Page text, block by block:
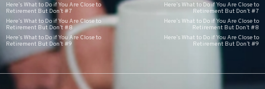
Here’s What to Do if You Are Close to
Retirement But Don’t #7
Here’s What to Do if You Are Close to
Retirement But Don’t #8
Here’s What to Do if You Are Close to
Retirement But Don’t #9
Here’s What to Do if You Are Close to
Retirement But Don’t #7
Here’s What to Do if You Are Close to
Retirement But Don’t #8
Here’s What to Do if You Are Close to
Retirement But Don’t #9